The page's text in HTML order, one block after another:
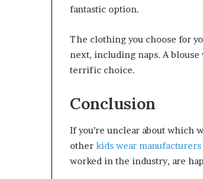
fantastic option.
The clothing you choose for
next, including naps. A
terrific choice.
Conclusion
If you’re unclear about which
other kids wear
worked in the industry, are